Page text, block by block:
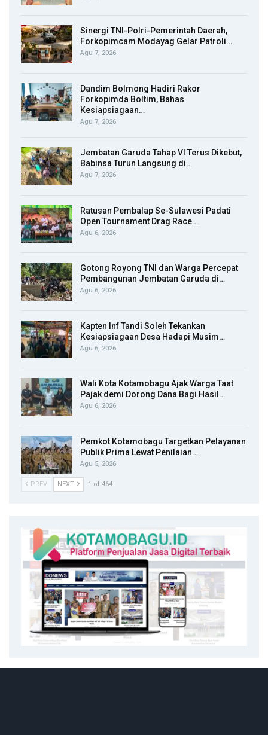
Sinergi TNI-Polri-Pemerintah Daerah,
Forkopimcam Modayag Gelar Patroli…
Agu 7, 2026
Dandim Bolmong Hadiri Rakor
Forkopimda Boltim, Bahas
Kesiapsiagaan…
Agu 7, 2026
Jembatan Garuda Tahap VI Terus Dikebut,
Babinsa Turun Langsung di…
Agu 7, 2026
Ratusan Pembalap Se-Sulawesi Padati
Open Tournament Drag Race…
Agu 6, 2026
Gotong Royong TNI dan Warga Percepat
Pembangunan Jembatan Garuda di…
Agu 6, 2026
Kapten Inf Tandi Soleh Tekankan
Kesiapsiagaan Desa Hadapi Musim…
Agu 6, 2026
Wali Kota Kotamobagu Ajak Warga Taat
Pajak demi Dorong Dana Bagi Hasil…
Agu 6, 2026
Pemkot Kotamobagu Targetkan Pelayanan
Publik Prima Lewat Penilaian…
Agu 5, 2026
PREV NEXT 1 of 464